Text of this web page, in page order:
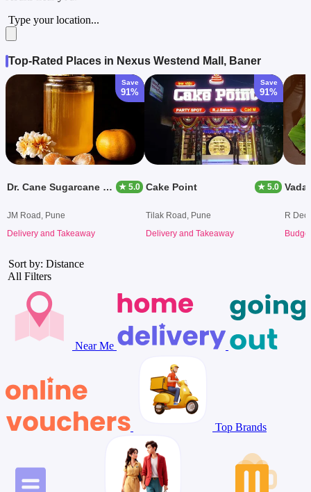
Type your location...
Top-Rated Places in Nexus Westend Mall, Baner
Save
91%
Dr. Cane Sugarcane Juice ★ 5.0
JM Road, Pune
Delivery and Takeaway
Save
91%
Cake Point ★ 5.0
Tilak Road, Pune
Delivery and Takeaway
R
Sort by: Distance
All Filters
Near Me
Top Brands